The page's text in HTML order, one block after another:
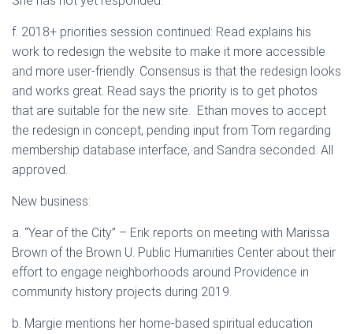
f. 2018+ priorities session continued: Read explains his
work to redesign the website to make it more accessible
and more user-friendly. Consensus is that the redesign looks
and works great. Read says the priority is to get photos
that are suitable for the new site. Ethan moves to accept
the redesign in concept, pending input from Tom regarding
membership database interface, and Sandra seconded. All
approved.
New business:
a. “Year of the City” – Erik reports on meeting with Marissa
Brown of the Brown U. Public Humanities Center about their
effort to engage neighborhoods around Providence in
community history projects during 2019.
b. Margie mentions her home-based spiritual education